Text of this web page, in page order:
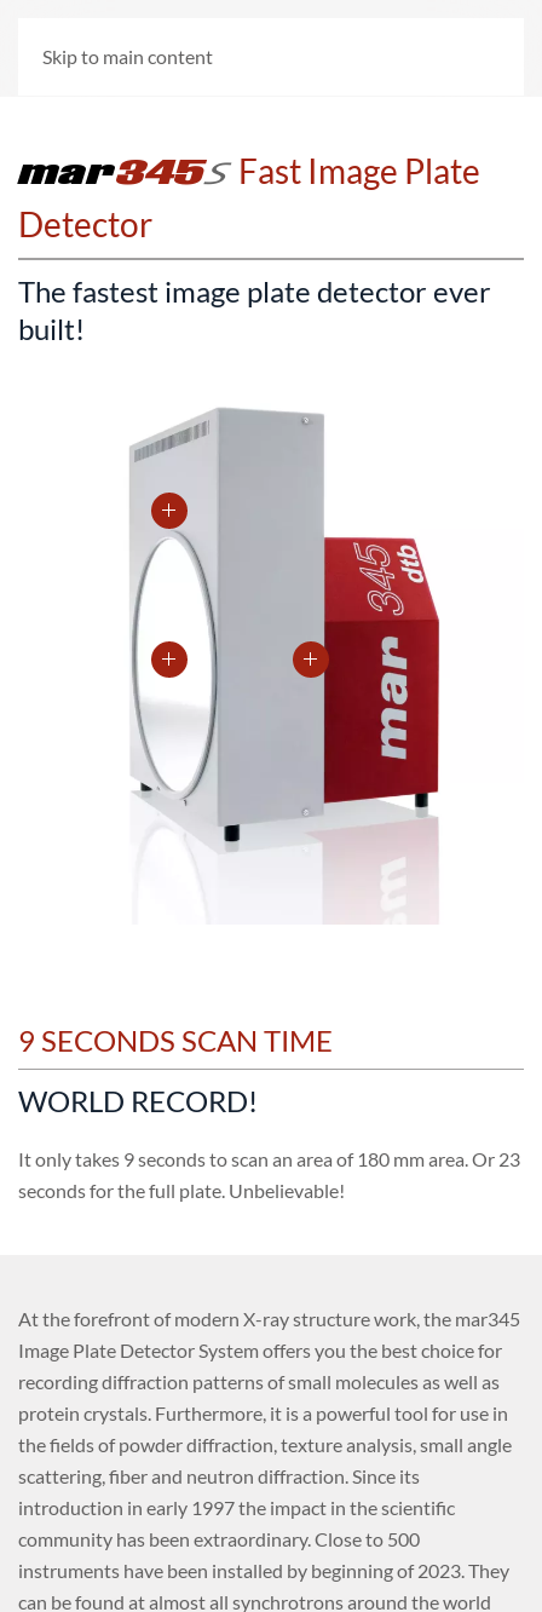
Skip to main content
mar345=Fast Image Plate
Detector
The fastest image plate detector ever
built!
9 SECONDS SCAN TIME
WORLD RECORD!
It only takes 9 seconds to scan an area of 180 mm area. Or 23
seconds for the full plate. Unbelievable!
At the forefront of modern X-ray structure work, the mar345
Image Plate Detector System offers you the best choice for
recording diffraction patterns of small molecules as well as
protein crystals. Furthermore, it is a powerful tool for use in
the fields of powder diffraction, texture analysis, small angle
scattering, fiber and neutron diffraction. Since its
introduction in early 1997 the impact in the scientific
community has been extraordinary. Close to 500
instruments have been installed by beginning of 2023. They
can be found at almost all synchrotrons around the world